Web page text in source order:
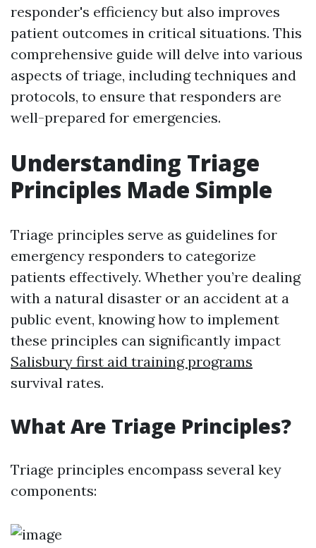
responder's efficiency but also improves
patient outcomes in critical situations. This
comprehensive guide will delve into various
aspects of triage, including techniques and
protocols, to ensure that responders are
well-prepared for emergencies.
Understanding Triage
Principles Made Simple
Triage principles serve as guidelines for
emergency responders to categorize
patients effectively. Whether you’re dealing
with a natural disaster or an accident at a
public event, knowing how to implement
these principles can significantly impact
Salisbury first aid training programs
survival rates.
What Are Triage Principles?
Triage principles encompass several key
components: